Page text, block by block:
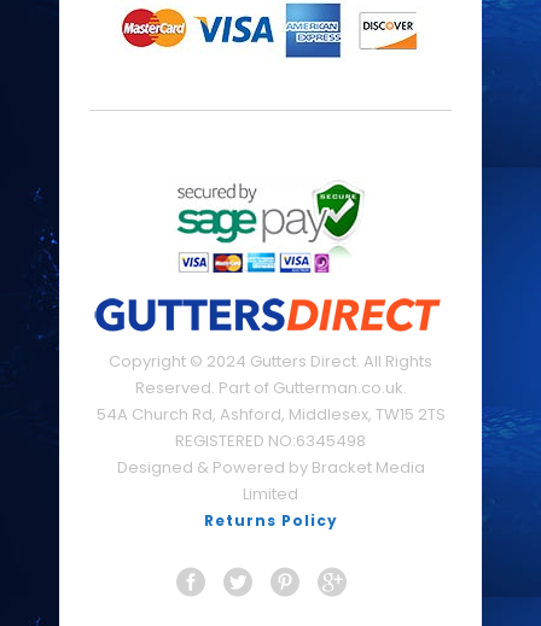
Copyright © 2024 Gutters Direct. All Rights
Reserved. Part of Gutterman.co.uk.
54A Church Rd, Ashford, Middlesex, TW15 2TS
REGISTERED NO:6345498
Designed & Powered by Bracket Media
Limited
Returns Policy